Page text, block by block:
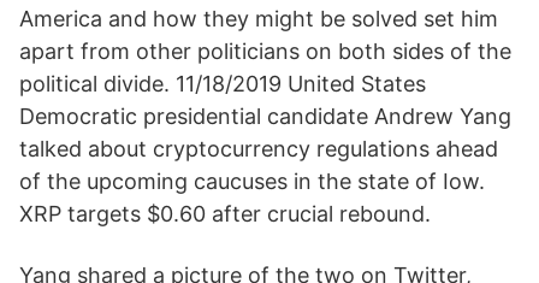
America and how they might be solved set him
apart from other politicians on both sides of the
political divide. 11/18/2019 United States
Democratic presidential candidate Andrew Yang
talked about cryptocurrency regulations ahead
of the upcoming caucuses in the state of Iow.
XRP targets $0.60 after crucial rebound.
Yang shared a picture of the two on Twitter,